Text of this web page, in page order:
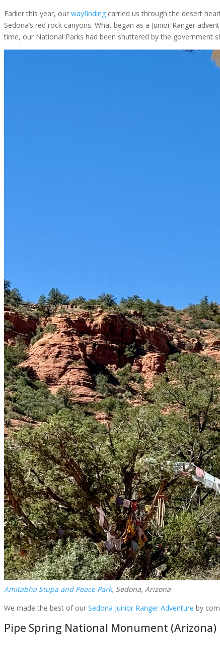
Earlier this year, our wayfinding carried us through the desert
Sedona’s red rock canyons. What began as a Junior Ranger
time, our National Parks had been shuttered by the government
Amitabha Stupa and Peace Park, Sedona, Arizona
We made the best of our Sedona Junior Ranger Adventure by
Pipe Spring National Monument (Arizona)